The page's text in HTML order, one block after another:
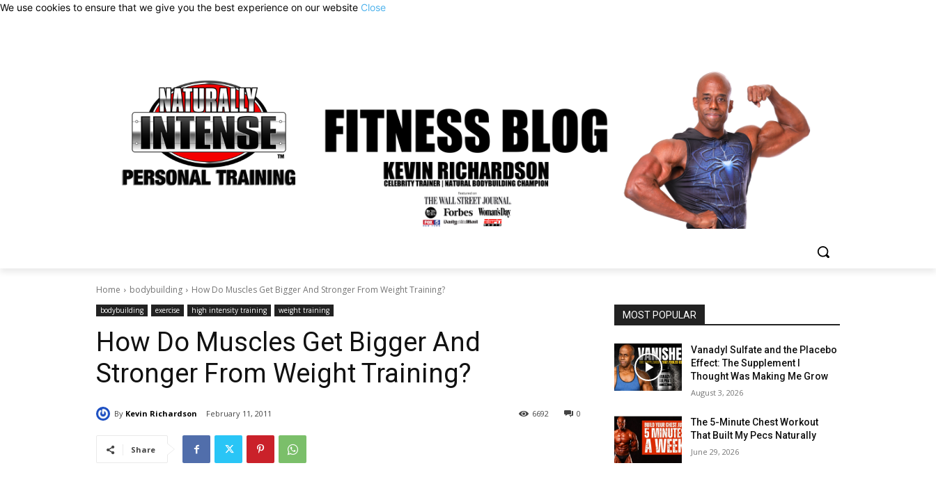
We use cookies to ensure that we give you the best experience on our website Close
Home bodybuilding How Do Muscles Get Bigger And Stronger From Weight Training?
bodybuilding exercise high intensity training weight training
How Do Muscles Get Bigger And
Stronger From Weight Training?
By Kevin Richardson February 11, 2011 0
6692
Share
MOST POPULAR
Vanadyl Sulfate and the Placebo
Effect: The Supplement I
Thought Was Making Me Grow
August 3, 2026
The 5-Minute Chest Workout
That Built My Pecs Naturally
June 29, 2026